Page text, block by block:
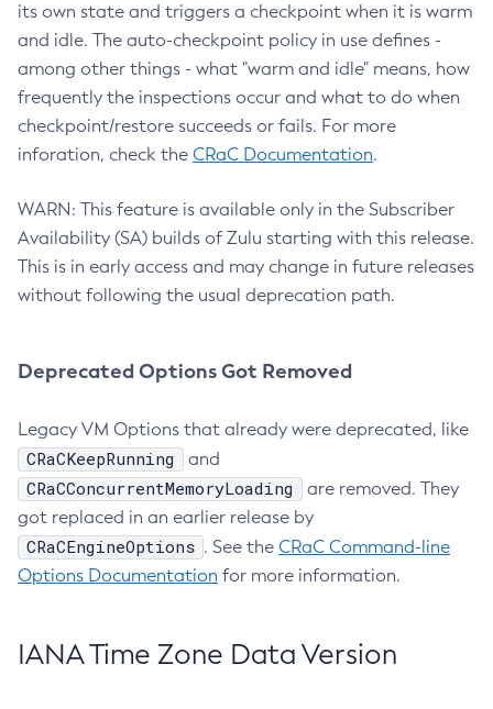
its own state and triggers a checkpoint when it is warm
and idle. The auto-checkpoint policy in use defines -
among other things - what "warm and idle" means, how
frequently the inspections occur and what to do when
checkpoint/restore succeeds or fails. For more
inforation, check the CRaC Documentation.
WARN: This feature is available only in the Subscriber
Availability (SA) builds of Zulu starting with this release.
This is in early access and may change in future releases
without following the usual deprecation path.
Deprecated Options Got Removed
Legacy VM Options that already were deprecated, like
CRaCKeepRunning and
CRaCConcurrentMemoryLoading
are removed. They
got replaced in an earlier release by
CRaCEngineOptions . See the CRaC Command-line
Options Documentation for more information.
IANA Time Zone Data Version